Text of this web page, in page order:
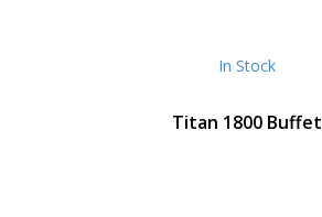
In Stock
Titan 1800 Buffet